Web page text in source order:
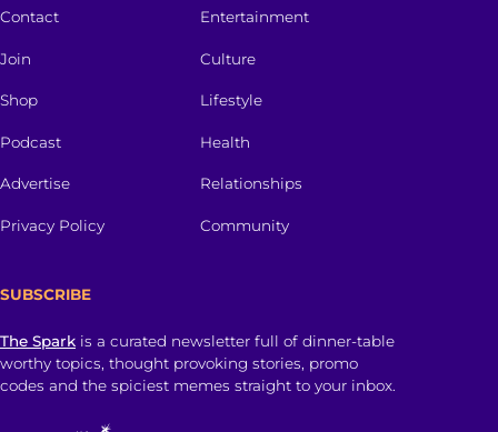
Contact
Join
Shop
Podcast
Advertise
Privacy Policy
Entertainment
Culture
Lifestyle
Health
Relationships
Community
SUBSCRIBE
The Spark is a curated newsletter full of dinner-table
worthy topics, thought provoking stories, promo
codes and the spiciest memes straight to your inbox.